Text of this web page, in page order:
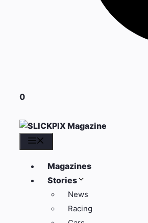
0
Magazines
Stories
News
Racing